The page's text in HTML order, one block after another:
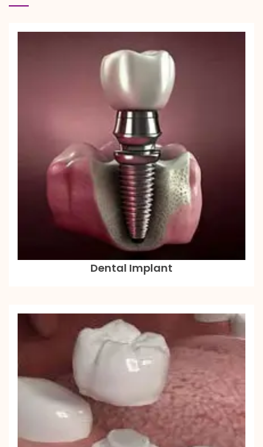
Dental Implant